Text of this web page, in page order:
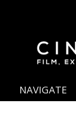
NAVIGATE